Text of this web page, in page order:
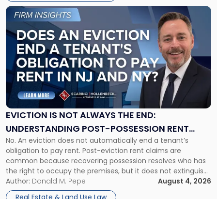
EVICTION IS NOT ALWAYS THE END:
UNDERSTANDING POST-POSSESSION RENT
CLAIMS IN NEW JERSEY AND NEW YORK
No. An eviction does not automatically end a tenant’s
obligation to pay rent. Post-eviction rent claims are
common because recovering possession resolves who has
the right to occupy the premises, but it does not extinguish
the tenant’s contractual obligations under the lease.
Whether unpaid or future rent remains owed depends on
Author: Donald M. Pepe
August 4, 2026
Real Estate & Land Use Law
Link
post
with
title
"Eviction
Is
Not
Always
the
Understanding
Post-
Possession
Rent
Claims
in
New